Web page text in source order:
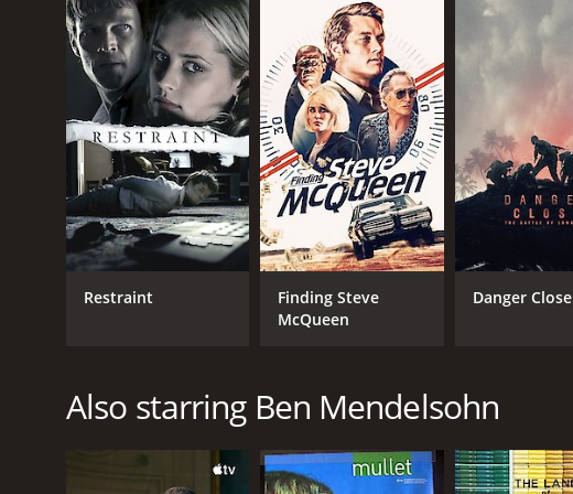
Restraint
Finding Steve
McQueen
Danger Close
Also starring Ben Mendelsohn